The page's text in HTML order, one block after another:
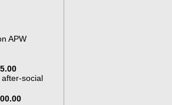
APW
social